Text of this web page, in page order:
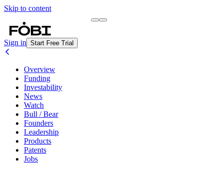
Skip to content
Sign in Start Free Trial
Overview
Funding
Investability
News
Watch
Bull / Bear
Founders
Leadership
Products
Patents
Jobs